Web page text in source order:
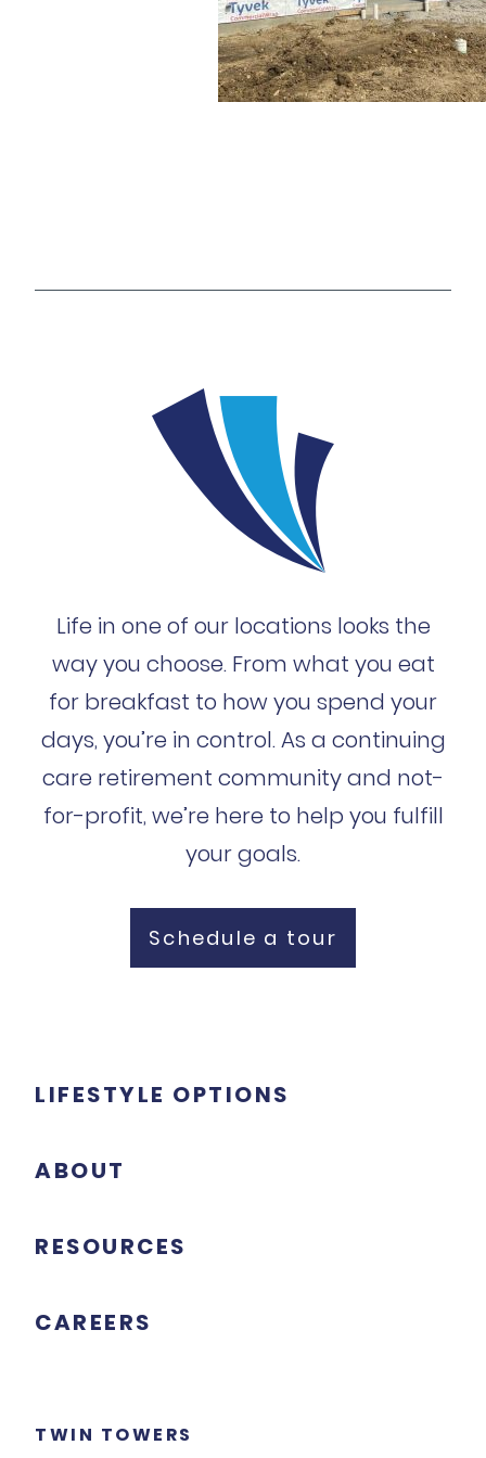
Life in one of our locations looks the
way you choose. From what you eat
for breakfast to how you spend your
days, you’re in control. As a continuing
care retirement community and not-
for-profit, we’re here to help you fulfill
your goals.
Schedule a tour
LIFESTYLE OPTIONS
ABOUT
RESOURCES
CAREERS
TWIN TOWERS